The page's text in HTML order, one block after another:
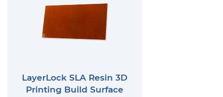
LayerLock SLA Resin 3D
Printing Build Surface